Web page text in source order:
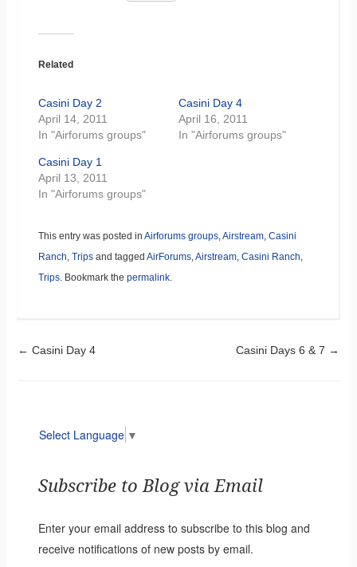
Related
Casini Day 2
April 14, 2011
In "Airforums groups"
Casini Day 4
April 16, 2011
In "Airforums groups"
Casini Day 1
April 13, 2011
In "Airforums groups"
This entry was posted in Airforums groups,Airstream, Casini
Ranch, Tripsand tagged AirForums,Airstream, Casini Ranch,
Trips. Bookmark the permalink.
Post navigation
← Casini Day 4 Casini Days 6 & 7 →
Select Language ▼
Subscribe to Blog via Email
Enter your email address to subscribe to this blog and
receive notifications of new posts by email.